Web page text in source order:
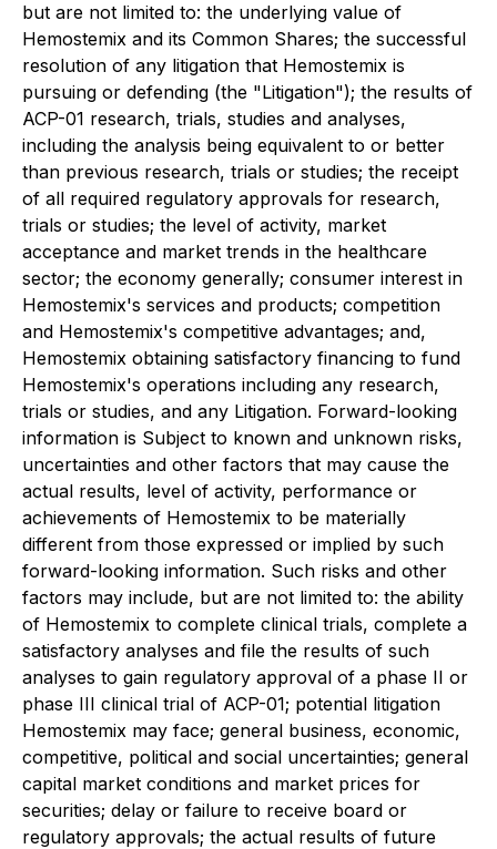
but are not limited to: the underlying value of
Hemostemix and its Common Shares; the successful
resolution of any litigation that Hemostemix is
pursuing or defending (the "Litigation"); the results of
ACP-01 research, trials, studies and analyses,
including the analysis being equivalent to or better
than previous research, trials or studies; the receipt
of all required regulatory approvals for research,
trials or studies; the level of activity, market
acceptance and market trends in the healthcare
sector; the economy generally; consumer interest in
Hemostemix's services and products; competition
and Hemostemix's competitive advantages; and,
Hemostemix obtaining satisfactory financing to fund
Hemostemix's operations including any research,
trials or studies, and any Litigation. Forward-looking
information is Subject to known and unknown risks,
uncertainties and other factors that may cause the
actual results, level of activity, performance or
achievements of Hemostemix to be materially
different from those expressed or implied by such
forward-looking information. Such risks and other
factors may include, but are not limited to: the ability
of Hemostemix to complete clinical trials, complete a
satisfactory analyses and file the results of such
analyses to gain regulatory approval of a phase II or
phase III clinical trial of ACP-01; potential litigation
Hemostemix may face; general business, economic,
competitive, political and social uncertainties; general
capital market conditions and market prices for
securities; delay or failure to receive board or
regulatory approvals; the actual results of future